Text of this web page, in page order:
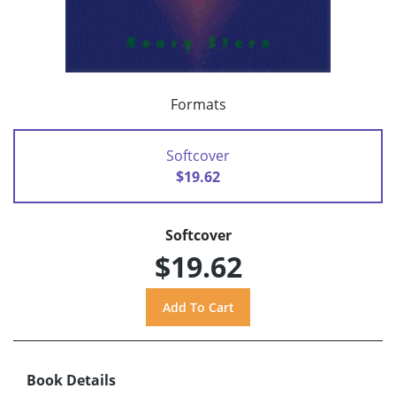
Formats
Softcover
$19.62
Softcover
$19.62
Book Details